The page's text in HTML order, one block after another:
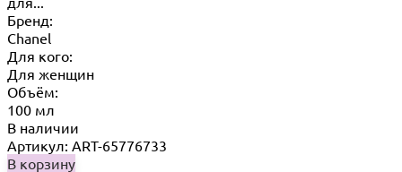
Бренд:
Chanel
Для кого:
Для женщин
Объём:
100 мл
В наличии
Артикул: ART-65776733
В корзину